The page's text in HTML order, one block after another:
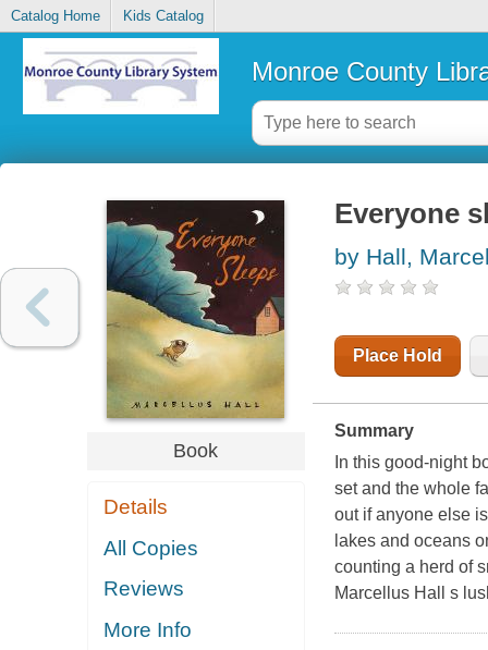
Catalog Home Kids Catalog
Monroe County
Book
Details
All Copies
Reviews
More Info
Everyone
by Hall,
Place Hold
Summary
In this good-night
set and the whole
out if anyone else
lakes and oceans
counting a herd of
Marcellus Hall s